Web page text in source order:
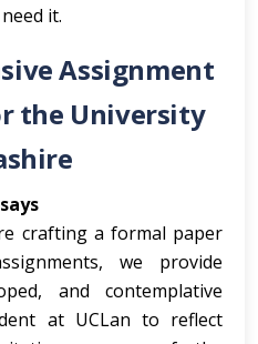
it.
Assignment
the University
crafting a formal paper
we provide
and contemplative
at UCLan to reflect